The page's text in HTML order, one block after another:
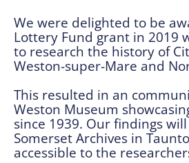
We were delighted to be
Lottery Fund grant in 2019
to research the history of
Weston-super-Mare and
This resulted in an
Weston Museum
since 1939. Our findings
Somerset Archives in
accessible to the